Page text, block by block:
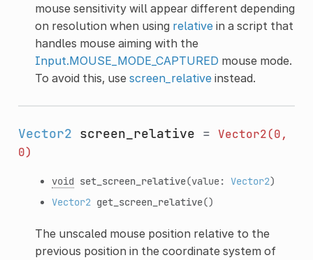
mouse sensitivity will appear different depending
on resolution when using relativein a script that
handles mouse aiming with the
Input.MOUSE_MODE_CAPTURED mouse mode.
To avoid this, use screen_relativeinstead.
Vector2 screen_relative = Vector2(0,
0)
void set_screen_relative(value: Vector2)
Vector2 get_screen_relative()
The unscaled mouse position relative to the
previous position in the coordinate system of